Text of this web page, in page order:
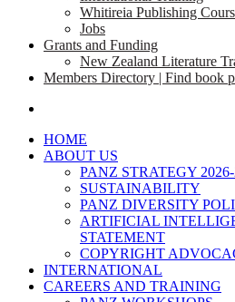
Whitireia Publishing
Jobs
Grants and Funding
New Zealand Literature
Members Directory | Find book
HOME
ABOUT US
PANZ STRATEGY
SUSTAINABILITY
PANZ DIVERSITY
ARTIFICIAL
STATEMENT
COPYRIGHT
INTERNATIONAL
CAREERS AND TRAINING